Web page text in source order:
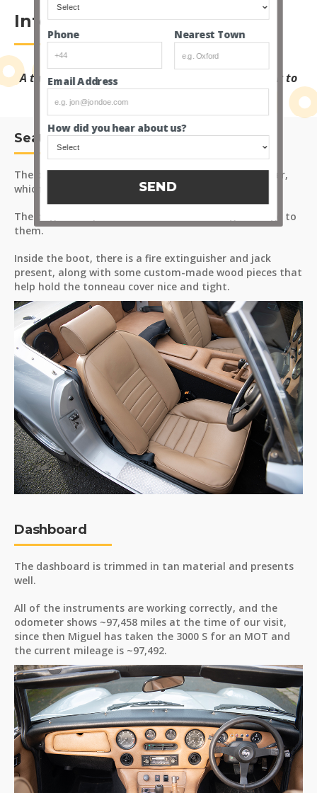
Interior
A tan leather interior gives a perfect period look to
the TVR.
Seats and Carpets
The original seats have been retrimmed in tan leather,
which are in excellent condition.
The original carpets are fitted that show signs of age to
them.
Inside the boot, there is a fire extinguisher and jack
present, along with some custom-made wood pieces that
help hold the tonneau cover nice and tight.
Dashboard
The dashboard is trimmed in tan material and presents
well.
All of the instruments are working correctly, and the
odometer shows ~97,458 miles at the time of our visit,
since then Miguel has taken the 3000 S for an MOT and
the current mileage is ~97,492.
Email Address
How did you hear about us?
Phone Nearest Town
SEND